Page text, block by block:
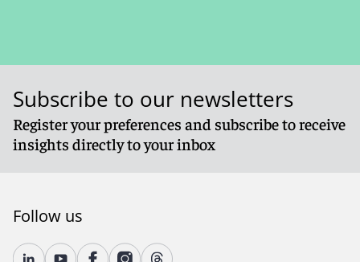
Subscribe to our newsletters
Register your preferences and subscribe to receive
insights directly to your inbox
Follow us